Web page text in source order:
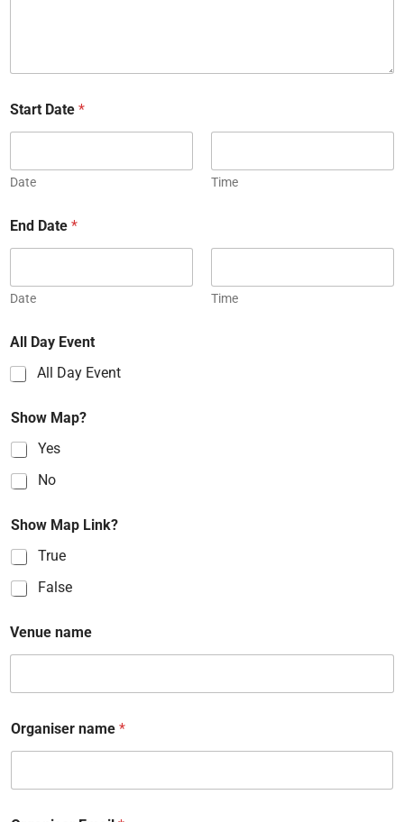
Start Date *
Date Time
End Date *
Date Time
All Day Event
All Day Event
Show Map?
Yes
No
Show Map Link?
True
False
Venue name
Organiser name *